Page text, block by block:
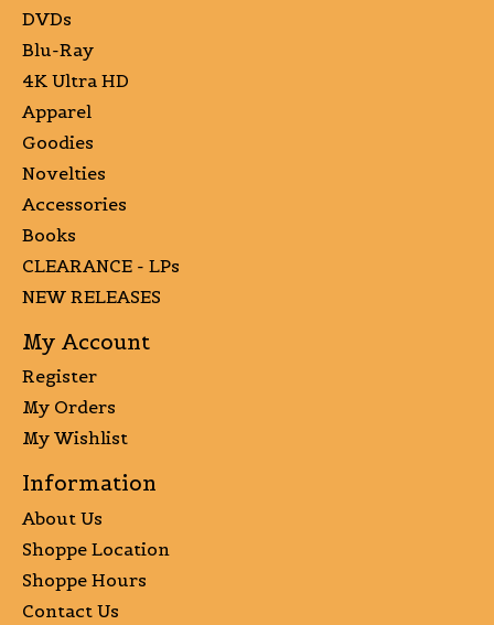
DVDs
Blu-Ray
4K Ultra HD
Apparel
Goodies
Novelties
Accessories
Books
CLEARANCE - LPs
NEW RELEASES
My Account
Register
My Orders
My Wishlist
Information
About Us
Shoppe Location
Shoppe Hours
Contact Us